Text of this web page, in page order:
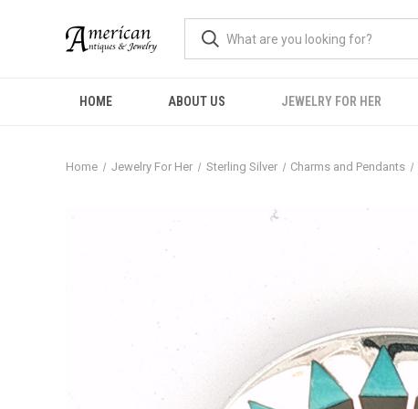
HOME ABOUT US JEWELRY FOR HER
Home Jewelry For Her Sterling Silver Charms and Pendants